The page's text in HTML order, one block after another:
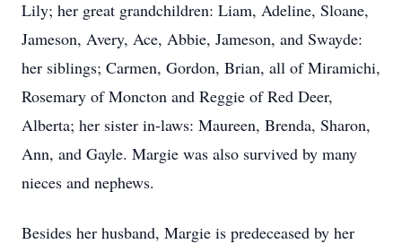
Lily; her great grandchildren: Liam, Adeline, Sloane,
Jameson, Avery, Ace, Abbie, Jameson, and Swayde:
her siblings; Carmen, Gordon, Brian, all of Miramichi,
Rosemary of Moncton and Reggie of Red Deer,
Alberta; her sister in-laws: Maureen, Brenda, Sharon,
Ann, and Gayle. Margie was also survived by many
nieces and nephews.
Besides her husband, Margie is predeceased by her